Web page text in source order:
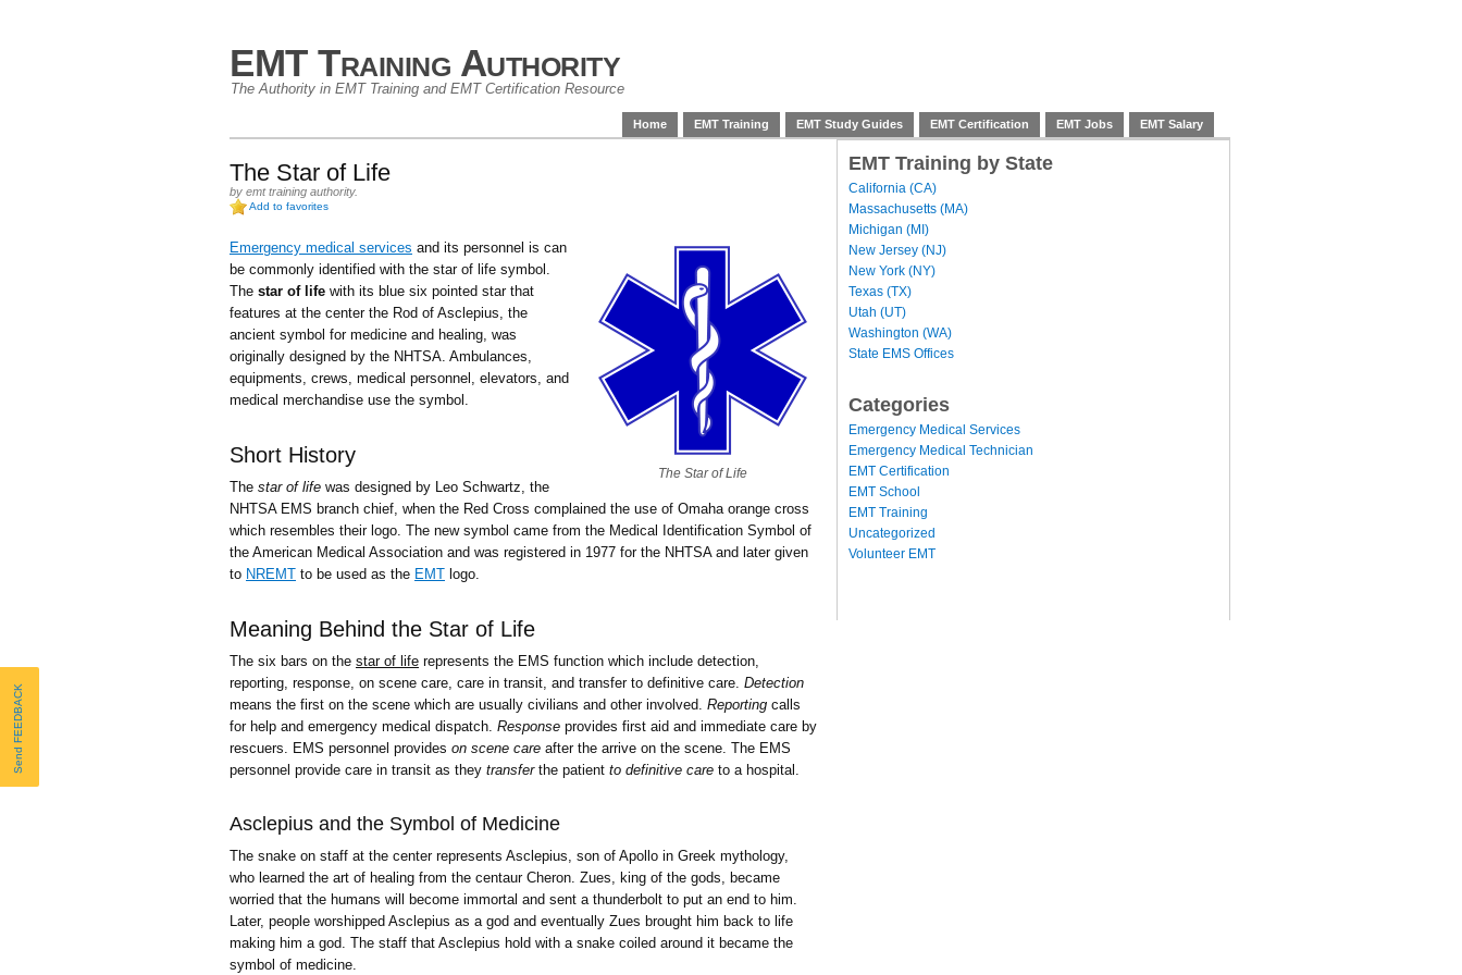
EMT Training Authority
The Authority in EMT Training and EMT Certification Resource
Home EMT Training EMT Study Guides EMT Certification EMT Jobs EMT Salary
The Star of Life
by emt training authority.
Add to favorites
The Star of Life
Emergency medical services and its personnel is can
be commonly identified with the star of life symbol.
The star of life with its blue six pointed star that
features at the center the Rod of Asclepius, the
ancient symbol for medicine and healing, was
originally designed by the NHTSA. Ambulances,
equipments, crews, medical personnel, elevators, and
medical merchandise use the symbol.
Short History
The star of life was designed by Leo Schwartz, the
NHTSA EMS branch chief, when the Red Cross complained the use of Omaha orange cross
which resembles their logo. The new symbol came from the Medical Identification Symbol of
the American Medical Association and was registered in 1977 for the NHTSA and later given
to NREMT to be used as the EMT logo.
Meaning Behind the Star of Life
The six bars on the star of life represents the EMS function which include detection,
reporting, response, on scene care, care in transit, and transfer to definitive care. Detection
means the first on the scene which are usually civilians and other involved. Reporting calls
for help and emergency medical dispatch. Response provides first aid and immediate care by
rescuers. EMS personnel provides on scene care after the arrive on the scene. The EMS
personnel provide care in transit as they transferthe patient to definitive care to a hospital.
Asclepius and the Symbol of Medicine
The snake on staff at the center represents Asclepius, son of Apollo in Greek mythology,
who learned the art of healing from the centaur Cheron. Zues, king of the gods, became
worried that the humans will become immortal and sent a thunderbolt to put an end to him.
Later, people worshipped Asclepius as a god and eventually Zues brought him back to life
making him a god. The staff that Asclepius hold with a snake coiled around it became the
symbol of medicine.
EMT Training by State
California (CA)
Massachusetts (MA)
Michigan (MI)
New Jersey (NJ)
New York (NY)
Texas (TX)
Utah (UT)
Washington (WA)
State EMS Offices
Categories
Emergency Medical Services
Emergency Medical Technician
EMT Certification
EMT School
EMT Training
Uncategorized
Volunteer EMT
Send FEEDBACK